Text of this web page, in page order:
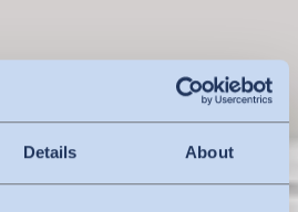
Details About